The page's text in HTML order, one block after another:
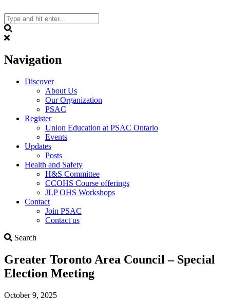
to
content
Navigation
Discover
About Us
Our Organization
PSAC
Register
Union Education at PSAC Ontario
Events
Updates
Posts
Health and Safety
H&S Committee
CCOHS Course offerings
JLP OHS Workshops
Contact
Join PSAC
Contact us
Search
Greater Toronto Area Council – Special
Election Meeting
October 9, 2025